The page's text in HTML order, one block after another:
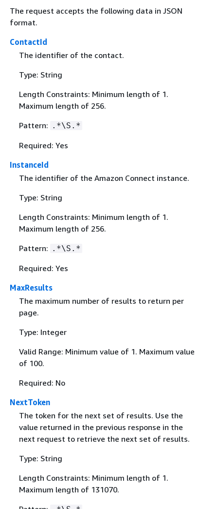
The request accepts the following data in JSON
format.
ContactId
The identifier of the contact.
Type: String
Length Constraints: Minimum length of 1.
Maximum length of 256.
Pattern: .*\S.*
Required: Yes
InstanceId
The identifier of the Amazon Connect instance.
Type: String
Length Constraints: Minimum length of 1.
Maximum length of 256.
Pattern: .*\S.*
Required: Yes
MaxResults
The maximum number of results to return per
page.
Type: Integer
Valid Range: Minimum value of 1. Maximum value
of 100.
Required: No
NextToken
The token for the next set of results. Use the
value returned in the previous response in the
next request to retrieve the next set of results.
Type: String
Length Constraints: Minimum length of 1.
Maximum length of 131070.